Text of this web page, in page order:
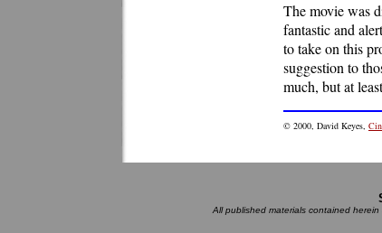
The movie was
fantastic and
to take on this
suggestion to
much, but at
© 2000, David Keyes,
All published materials contained